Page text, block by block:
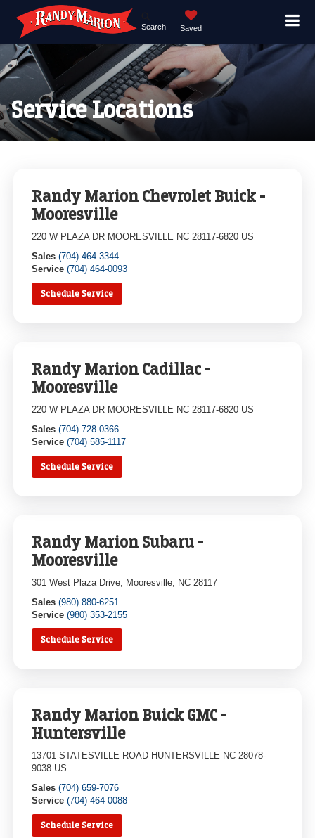
Search Saved
Service Locations
Randy Marion Chevrolet Buick -
Mooresville
220 W PLAZA DR MOORESVILLE NC 28117-6820 US
Sales(704) 464-3344
Service (704) 464-0093
Schedule Service
Randy Marion Cadillac -
Mooresville
220 W PLAZA DR MOORESVILLE NC 28117-6820 US
Sales (704) 728-0366
Service (704) 585-1117
Schedule Service
Randy Marion Subaru -
Mooresville
301 West Plaza Drive, Mooresville, NC 28117
Sales (980) 880-6251
Service (980) 353-2155
Schedule Service
Randy Marion Buick GMC -
Huntersville
13701 STATESVILLE ROAD HUNTERSVILLE NC 28078-
9038 US
Sales (704) 659-7076
Service (704) 464-0088
Schedule Service